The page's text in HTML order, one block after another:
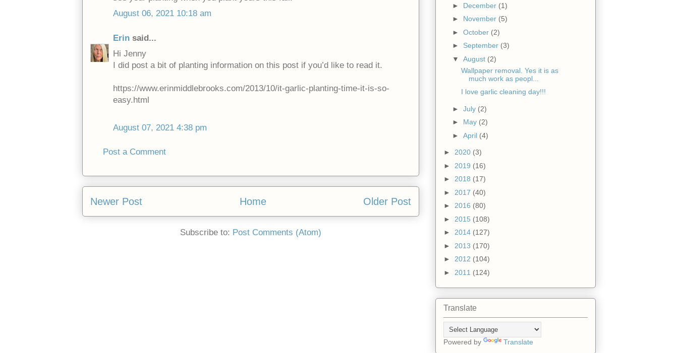
August 06, 2021 10:18 am
Erin said...
Hi Jenny
I did post a bit of planting information on this post if you’d like to read it.
https://www.erinmiddlebrooks.com/2013/10/it-garlic-planting-time-it-is-so-
easy.html
August 07, 2021 4:38 pm
Post a Comment
Newer Post Older Post
Home
Subscribe to: Post Comments (Atom)
► December (1)
► November (5)
► October (2)
► September (3)
▼ August (2)
Wallpaper removal. Yes it is as
much work as peopl...
I love garlic cleaning day!!!
► July (2)
► May (2)
► April (4)
► 2020 (3)
► 2019 (16)
► 2018 (17)
► 2017 (40)
► 2016 (80)
► 2015 (108)
► 2014 (127)
► 2013 (170)
► 2012 (104)
► 2011 (124)
Translate
Powered by Translate